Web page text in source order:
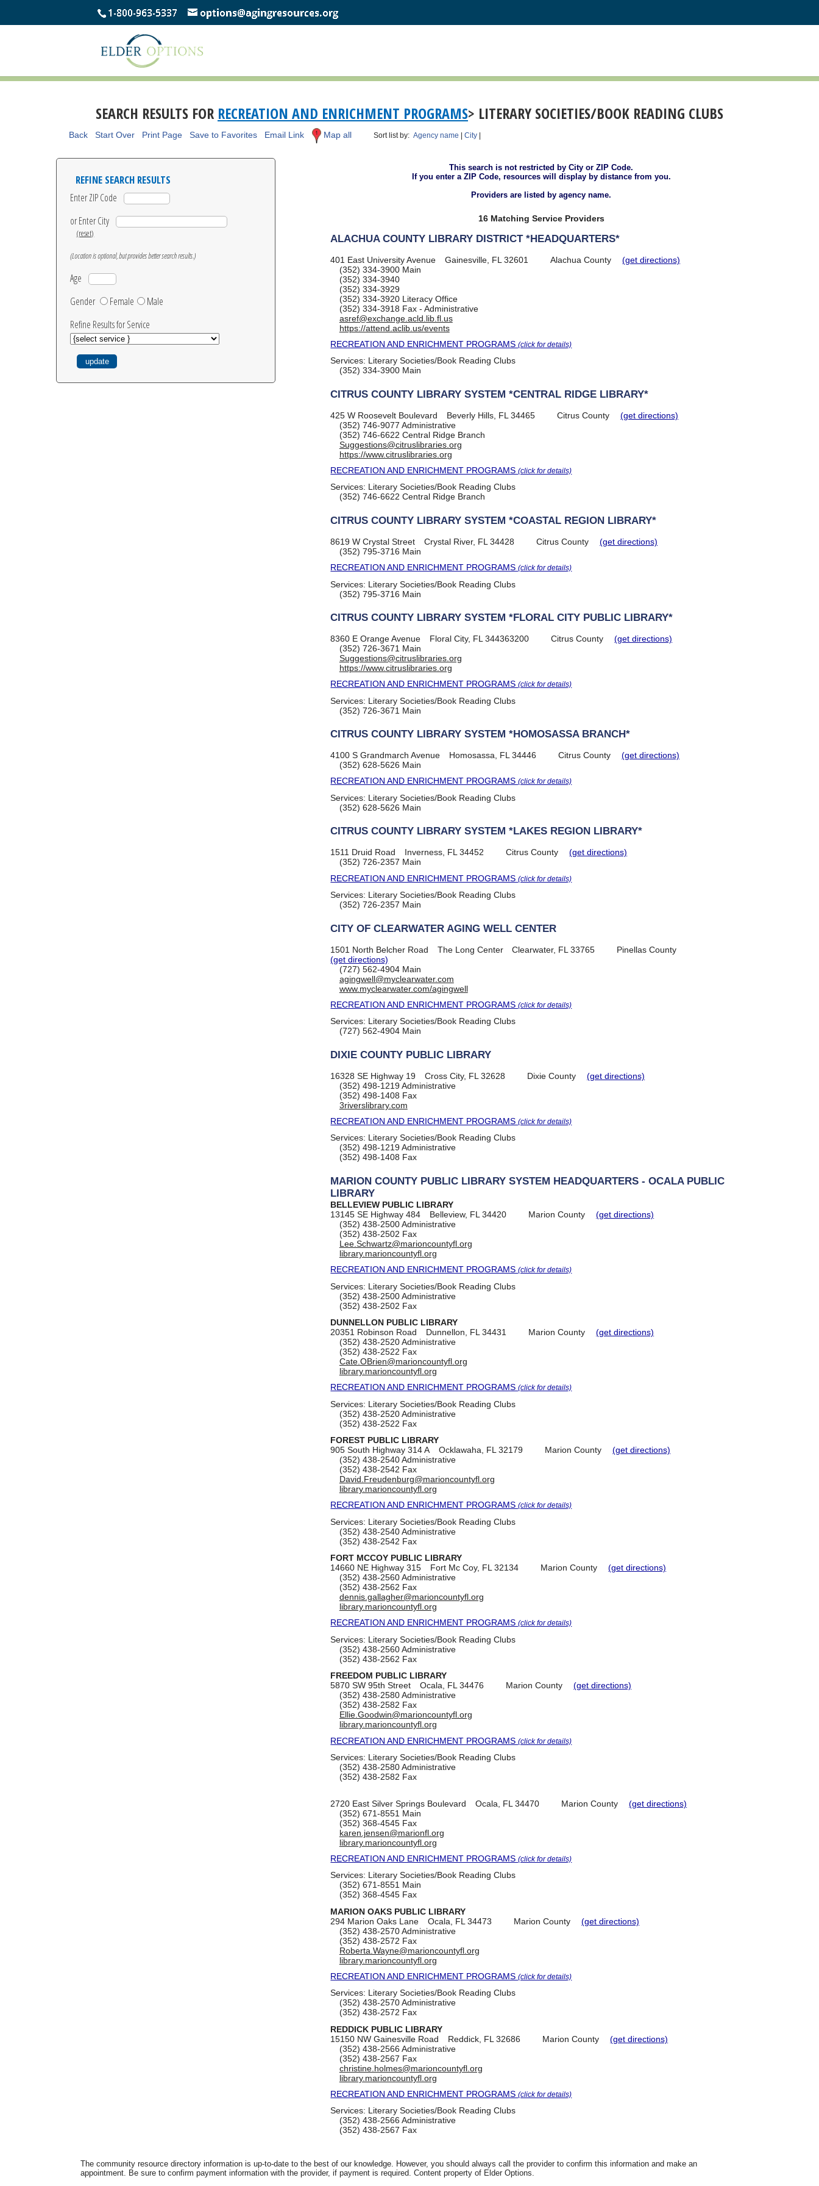
SEARCH RESULTS FOR RECREATION AND ENRICHMENT PROGRAMS> LITERARY SOCIETIES/BOOK READING CLUBS
Back Start Over Print Page Save to Favorites Email Link Map all Sort list by:Agency name |City
REFINE SEARCH RESULTS
Enter ZIP Code
or Enter City
(reset)
(Location is optional, but provides better search results.)
Age
Gender
Female
Male
Refine Results for Service
This search is not restricted by City or ZIP Code.
If you enter a ZIP Code, resources will display by distance from you.
Providers are listed by agency name.
16 Matching Service Providers
ALACHUA COUNTY LIBRARY DISTRICT *HEADQUARTERS*
401 East University Avenue Gainesville, FL 32601 Alachua County
(get directions)
(352) 334-3900Main
(352) 334-3940
(352) 334-3929
(352) 334-3920Literacy Office
(352) 334-3918 Fax - Administrative
asref@exchange.acld.lib.fl.us
https://attend.aclib.us/events
RECREATION AND ENRICHMENT PROGRAMS(click for details)
Services: Literary Societies/Book Reading Clubs
(352) 334-3900Main
CITRUS COUNTY LIBRARY SYSTEM *CENTRAL RIDGE LIBRARY*
425 W Roosevelt Boulevard Beverly Hills, FL 34465 Citrus County
(get directions)
(352) 746-9077 Administrative
(352) 746-6622 Central Ridge Branch
Suggestions@citruslibraries.org
https://www.citruslibraries.org
RECREATION AND ENRICHMENT PROGRAMS(click for details)
Services: Literary Societies/Book Reading Clubs
(352) 746-6622 Central Ridge Branch
CITRUS COUNTY LIBRARY SYSTEM *COASTAL REGION LIBRARY*
8619 W Crystal Street Crystal River, FL 34428 Citrus County
(get directions)
(352) 795-3716 Main
RECREATION AND ENRICHMENT PROGRAMS(click for details)
Services: Literary Societies/Book Reading Clubs
(352) 795-3716 Main
CITRUS COUNTY LIBRARY SYSTEM *FLORAL CITY PUBLIC LIBRARY*
8360 E Orange Avenue Floral City, FL 344363200 Citrus County
(get directions)
(352) 726-3671 Main
Suggestions@citruslibraries.org
https://www.citruslibraries.org
RECREATION AND ENRICHMENT PROGRAMS(click for details)
Services: Literary Societies/Book Reading Clubs
(352) 726-3671 Main
CITRUS COUNTY LIBRARY SYSTEM *HOMOSASSA BRANCH*
4100 S Grandmarch Avenue Homosassa, FL 34446 Citrus County
(get directions)
(352) 628-5626 Main
RECREATION AND ENRICHMENT PROGRAMS(click for details)
Services: Literary Societies/Book Reading Clubs
(352) 628-5626 Main
CITRUS COUNTY LIBRARY SYSTEM *LAKES REGION LIBRARY*
1511 Druid Road Inverness, FL 34452 Citrus County
(get directions)
(352) 726-2357 Main
RECREATION AND ENRICHMENT PROGRAMS(click for details)
Services: Literary Societies/Book Reading Clubs
(352) 726-2357 Main
CITY OF CLEARWATER AGING WELL CENTER
1501 North Belcher Road The Long Center Clearwater, FL 33765
Pinellas County
(get directions)
(727) 562-4904Main
agingwell@myclearwater.com
www.myclearwater.com/agingwell
RECREATION AND ENRICHMENT PROGRAMS(click for details)
Services: Literary Societies/Book Reading Clubs
(727) 562-4904Main
DIXIE COUNTY PUBLIC LIBRARY
16328 SE Highway 19 Cross City, FL 32628 Dixie County
(get directions)
(352) 498-1219Administrative
(352) 498-1408 Fax
3riverslibrary.com
RECREATION AND ENRICHMENT PROGRAMS(click for details)
Services: Literary Societies/Book Reading Clubs
(352) 498-1219Administrative
(352) 498-1408 Fax
MARION COUNTY PUBLIC LIBRARY SYSTEM HEADQUARTERS - OCALA PUBLIC
LIBRARY
BELLEVIEW PUBLIC LIBRARY
13145 SE Highway 484
Belleview, FL 34420 Marion County
(get directions)
(352) 438-2500Administrative
(352) 438-2502 Fax
Lee.Schwartz@marioncountyfl.org
library.marioncountyfl.org
RECREATION AND ENRICHMENT PROGRAMS(click for details)
Services: Literary Societies/Book Reading Clubs
(352) 438-2500Administrative
(352) 438-2502 Fax
DUNNELLON PUBLIC LIBRARY
20351 Robinson Road
Dunnellon, FL 34431 Marion County
(get directions)
(352) 438-2520Administrative
(352) 438-2522 Fax
Cate.OBrien@marioncountyfl.org
library.marioncountyfl.org
RECREATION AND ENRICHMENT PROGRAMS(click for details)
Services: Literary Societies/Book Reading Clubs
(352) 438-2520Administrative
(352) 438-2522 Fax
FOREST PUBLIC LIBRARY
905 South Highway 314 A
Ocklawaha, FL 32179 Marion County
(get directions)
(352) 438-2540Administrative
(352) 438-2542 Fax
David.Freudenburg@marioncountyfl.org
library.marioncountyfl.org
RECREATION AND ENRICHMENT PROGRAMS(click for details)
Services: Literary Societies/Book Reading Clubs
(352) 438-2540Administrative
(352) 438-2542 Fax
FORT MCCOY PUBLIC LIBRARY
14660 NE Highway 315
Fort Mc Coy, FL 32134 Marion County
(get directions)
(352) 438-2560Administrative
(352) 438-2562 Fax
dennis.gallagher@marioncountyfl.org
library.marioncountyfl.org
RECREATION AND ENRICHMENT PROGRAMS(click for details)
Services: Literary Societies/Book Reading Clubs
(352) 438-2560Administrative
(352) 438-2562 Fax
FREEDOM PUBLIC LIBRARY
5870 SW 95th Street
Ocala, FL 34476 Marion County
(get directions)
(352) 438-2580Administrative
(352) 438-2582 Fax
Ellie.Goodwin@marioncountyfl.org
library.marioncountyfl.org
RECREATION AND ENRICHMENT PROGRAMS(click for details)
Services: Literary Societies/Book Reading Clubs
(352) 438-2580Administrative
(352) 438-2582 Fax
2720 East Silver Springs Boulevard Ocala, FL 34470 Marion County
(get directions)
(352) 671-8551 Main
(352) 368-4545Fax
karen.jensen@marionfl.org
library.marioncountyfl.org
RECREATION AND ENRICHMENT PROGRAMS(click for details)
Services: Literary Societies/Book Reading Clubs
(352) 671-8551 Main
(352) 368-4545Fax
MARION OAKS PUBLIC LIBRARY
294 Marion Oaks Lane
Ocala, FL 34473 Marion County
(get directions)
(352) 438-2570Administrative
(352) 438-2572 Fax
Roberta.Wayne@marioncountyfl.org
library.marioncountyfl.org
RECREATION AND ENRICHMENT PROGRAMS(click for details)
Services: Literary Societies/Book Reading Clubs
(352) 438-2570Administrative
(352) 438-2572 Fax
REDDICK PUBLIC LIBRARY
15150 NW Gainesville Road
Reddick, FL 32686 Marion County
(get directions)
(352) 438-2566 Administrative
(352) 438-2567 Fax
christine.holmes@marioncountyfl.org
library.marioncountyfl.org
RECREATION AND ENRICHMENT PROGRAMS(click for details)
Services: Literary Societies/Book Reading Clubs
(352) 438-2566 Administrative
(352) 438-2567 Fax
The community resource directory information is up-to-date to the best of our knowledge. However, you should always call the provider to confirm this information and make an
appointment. Be sure to confirm payment information with the provider, if payment is required. Content property of Elder Options.